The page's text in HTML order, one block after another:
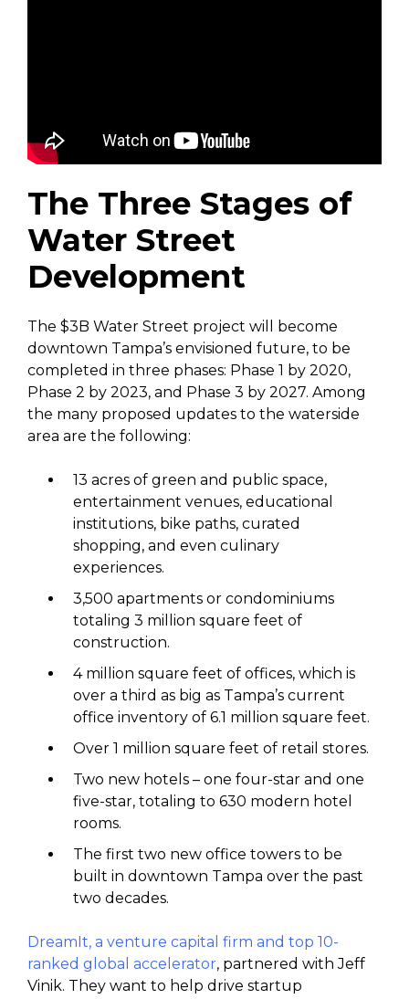
The Three Stages of
Water Street
Development
The $3B Water Street project will become
downtown Tampa’s envisioned future, to be
completed in three phases: Phase 1 by 2020,
Phase 2 by 2023, and Phase 3 by 2027. Among
the many proposed updates to the waterside
area are the following:
13 acres of green and public space,
entertainment venues, educational
institutions, bike paths, curated
shopping, and even culinary
experiences.
3,500 apartments or condominiums
totaling 3 million square feet of
construction.
4 million square feet of offices, which is
over a third as big as Tampa’s current
office inventory of 6.1 million square feet.
Over 1 million square feet of retail stores.
Two new hotels – one four-star and one
five-star, totaling to 630 modern hotel
rooms.
The first two new office towers to be
built in downtown Tampa over the past
two decades.
DreamIt, a venture capital firm and top 10-
ranked global accelerator, partnered with Jeff
Vinik. They want to help drive startup